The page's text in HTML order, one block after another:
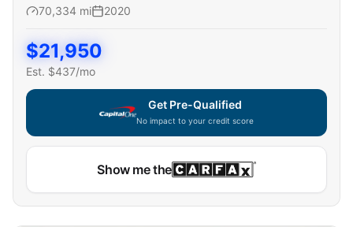
70,334 mi 2020
$21,950
Est. $437/mo
Get Pre-Qualified
No impact to your credit score
Show me the